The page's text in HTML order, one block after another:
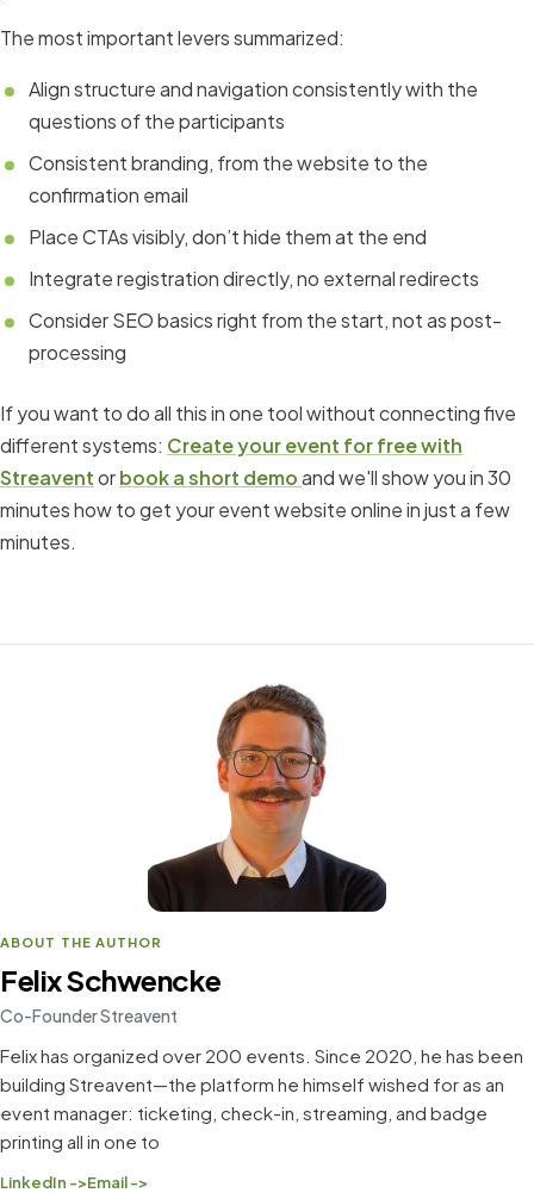
The most important levers summarized:
Align structure and navigation consistently with the
questions of the participants
Consistent branding, from the website to the
confirmation email
Place CTAs visibly, don’t hide them at the end
Integrate registration directly, no external redirects
Consider SEO basics right from the start, not as post-
processing
If you want to do all this in one tool without connecting five
different systems: Create your event for free with
Streaventorbook a short demoand we'll show you in 30
minutes how to get your event website online in just a few
minutes.
ABOUT THE AUTHOR
Felix Schwencke
Co-Founder Streavent
Felix has organized over 200 events. Since 2020, he has been
building Streavent—the platform he himself wished for as an
event manager: ticketing, check-in, streaming, and badge
printing all in one to
LinkedIn ->Email ->